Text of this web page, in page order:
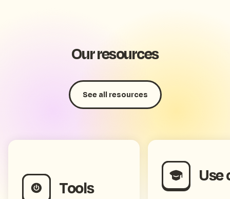
Our resources
See all resources
Tools
Use